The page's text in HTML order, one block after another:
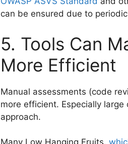
can be ensured due to
5. Tools Can
More Efficient
Manual assessments (code
more efficient. Especially
approach.